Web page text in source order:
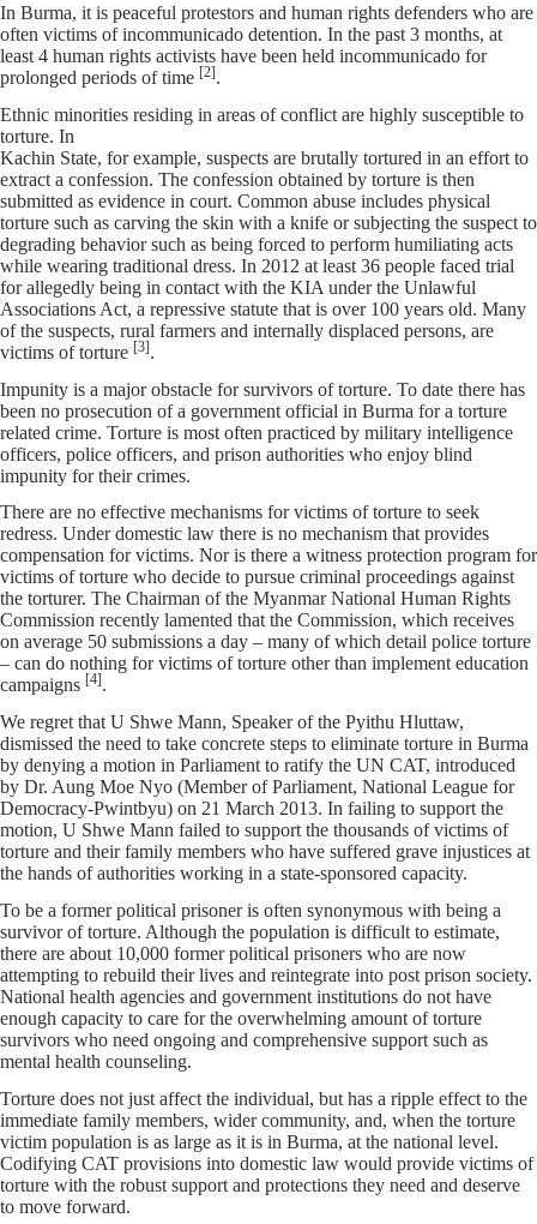
In Burma, it is peaceful protestors and human rights defenders who are
often victims of incommunicado detention. In the past 3 months, at
least 4 human rights activists have been held incommunicado for
prolonged periods of time [2].
Ethnic minorities residing in areas of conflict are highly susceptible to
torture. In
Kachin State, for example, suspects are brutally tortured in an effort to
extract a confession. The confession obtained by torture is then
submitted as evidence in court. Common abuse includes physical
torture such as carving the skin with a knife or subjecting the suspect to
degrading behavior such as being forced to perform humiliating acts
while wearing traditional dress. In 2012 at least 36 people faced trial
for allegedly being in contact with the KIA under the Unlawful
Associations Act, a repressive statute that is over 100 years old. Many
of the suspects, rural farmers and internally displaced persons, are
victims of torture [3].
Impunity is a major obstacle for survivors of torture. To date there has
been no prosecution of a government official in Burma for a torture
related crime. Torture is most often practiced by military intelligence
officers, police officers, and prison authorities who enjoy blind
impunity for their crimes.
There are no effective mechanisms for victims of torture to seek
redress. Under domestic law there is no mechanism that provides
compensation for victims. Nor is there a witness protection program for
victims of torture who decide to pursue criminal proceedings against
the torturer. The Chairman of the Myanmar National Human Rights
Commission recently lamented that the Commission, which receives
on average 50 submissions a day – many of which detail police torture
– can do nothing for victims of torture other than implement education
campaigns [4].
We regret that U Shwe Mann, Speaker of the Pyithu Hluttaw,
dismissed the need to take concrete steps to eliminate torture in Burma
by denying a motion in Parliament to ratify the UN CAT, introduced
by Dr. Aung Moe Nyo (Member of Parliament, National League for
Democracy-Pwintbyu) on 21 March 2013. In failing to support the
motion, U Shwe Mann failed to support the thousands of victims of
torture and their family members who have suffered grave injustices at
the hands of authorities working in a state-sponsored capacity.
To be a former political prisoner is often synonymous with being a
survivor of torture. Although the population is difficult to estimate,
there are about 10,000 former political prisoners who are now
attempting to rebuild their lives and reintegrate into post prison society.
National health agencies and government institutions do not have
enough capacity to care for the overwhelming amount of torture
survivors who need ongoing and comprehensive support such as
mental health counseling.
Torture does not just affect the individual, but has a ripple effect to the
immediate family members, wider community, and, when the torture
victim population is as large as it is in Burma, at the national level.
Codifying CAT provisions into domestic law would provide victims of
torture with the robust support and protections they need and deserve
to move forward.